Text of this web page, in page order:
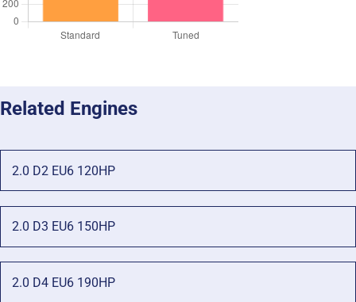
Related Engines
2.0 D2 EU6 120HP
2.0 D3 EU6 150HP
2.0 D4 EU6 190HP